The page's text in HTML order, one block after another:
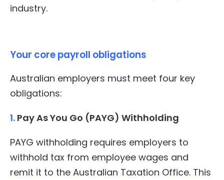
industry.
Your core payroll obligations
Australian employers must meet four key
obligations:
1. Pay As You Go (PAYG) Withholding
PAYG withholding requires employers to
withhold tax from employee wages and
remit it to the Australian Taxation Office. This